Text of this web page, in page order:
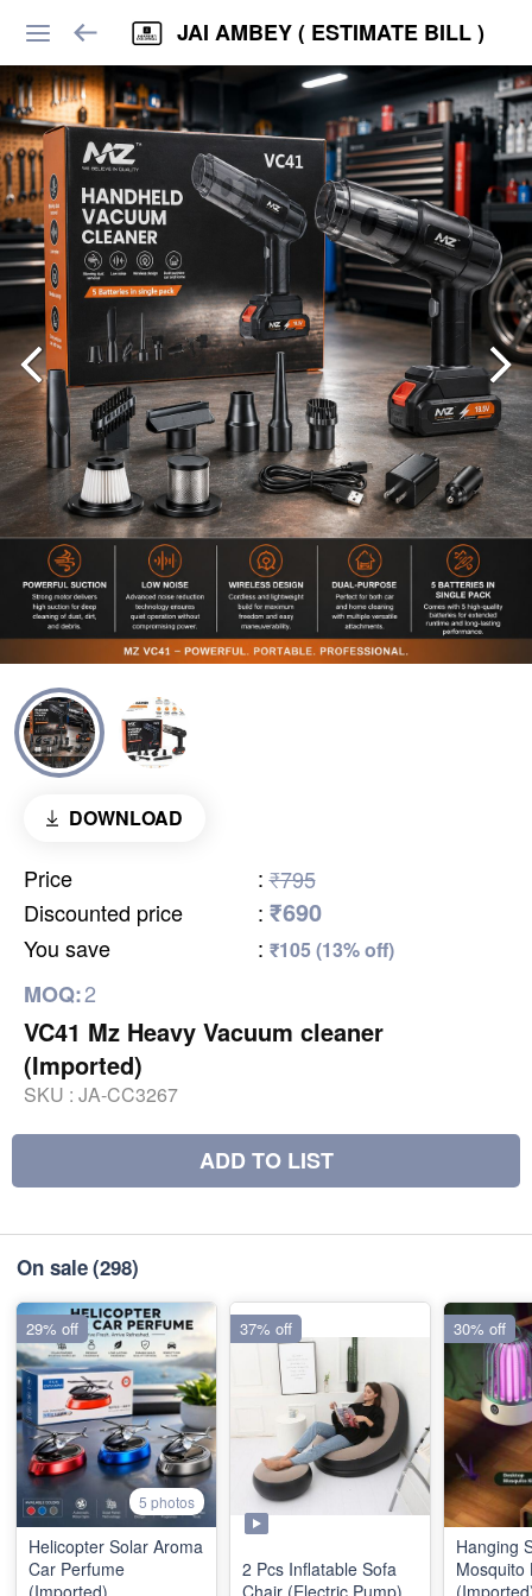
JAI AMBEY ( ESTIMATE BILL )
DOWNLOAD
Price : ₹795
Discounted price
: ₹690
You save : ₹105 (13% off)
MOQ:2
VC41 Mz Heavy Vacuum cleaner
(Imported)
SKU : JA-CC3267
ADD TO LIST
On sale(298)
5 photos
Helicopter Solar Aroma
Car Perfume
(Imported)
29% off
2 Pcs Inflatable Sofa
Chair (Electric Pump)
37% off
Hanging
Mosquito
30% off